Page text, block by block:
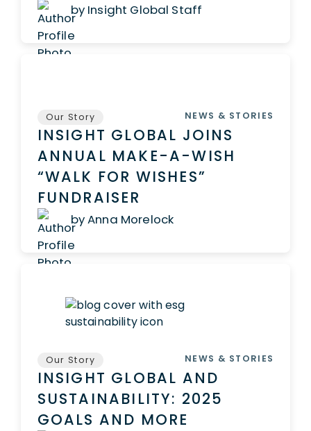
by Insight Global Staff
Our Story NEWS & STORIES
INSIGHT GLOBAL JOINS
ANNUAL MAKE-A-WISH
“WALK FOR WISHES”
FUNDRAISER
by Anna Morelock
Our Story NEWS & STORIES
INSIGHT GLOBAL AND
SUSTAINABILITY: 2025
GOALS AND MORE